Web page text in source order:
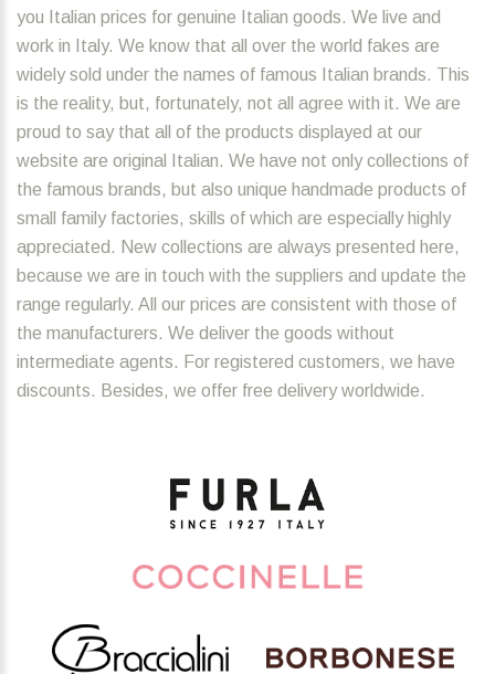
you Italian prices for genuine Italian goods. We live and
work in Italy. We know that all over the world fakes are
widely sold under the names of famous Italian brands. This
is the reality, but, fortunately, not all agree with it. We are
proud to say that all of the products displayed at our
website are original Italian. We have not only collections of
the famous brands, but also unique handmade products of
small family factories, skills of which are especially highly
appreciated. New collections are always presented here,
because we are in touch with the suppliers and update the
range regularly. All our prices are consistent with those of
the manufacturers. We deliver the goods without
intermediate agents. For registered customers, we have
discounts. Besides, we offer free delivery worldwide.